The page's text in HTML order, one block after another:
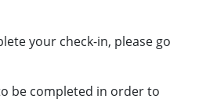
your check-in, please go
be completed in order to